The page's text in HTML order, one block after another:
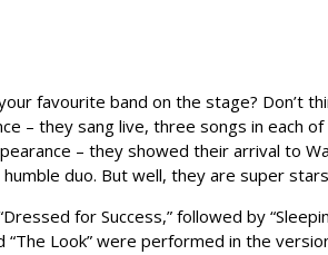
favourite band on the stage? Don’t
– they sang live, three songs in each
– they showed their arrival to
duo. But well, they are super
for Success,” followed by
“The Look” were performed in the